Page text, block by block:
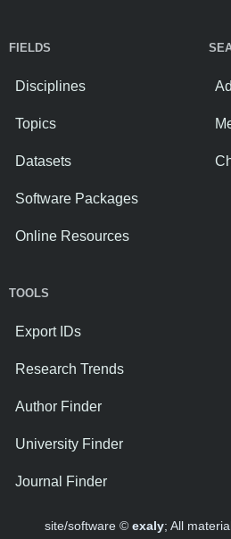
FIELDS
Disciplines
Topics
Datasets
Software Packages
Online Resources
TOOLS
Export IDs
Research Trends
Author Finder
University Finder
Journal Finder
site/software © exaly; All